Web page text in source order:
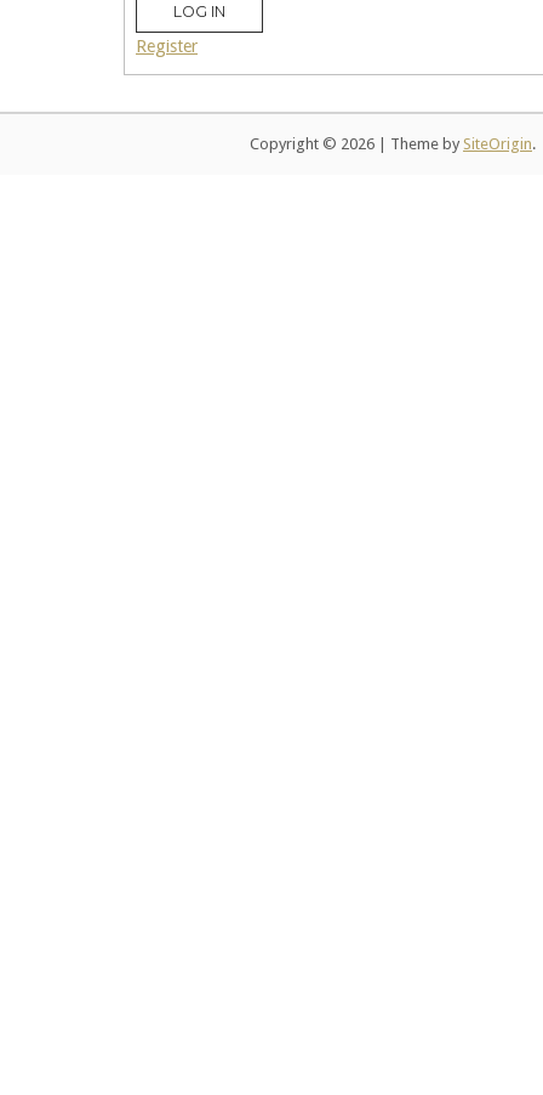
LOG IN
Register
Copyright © 2026 Theme by SiteOrigin.